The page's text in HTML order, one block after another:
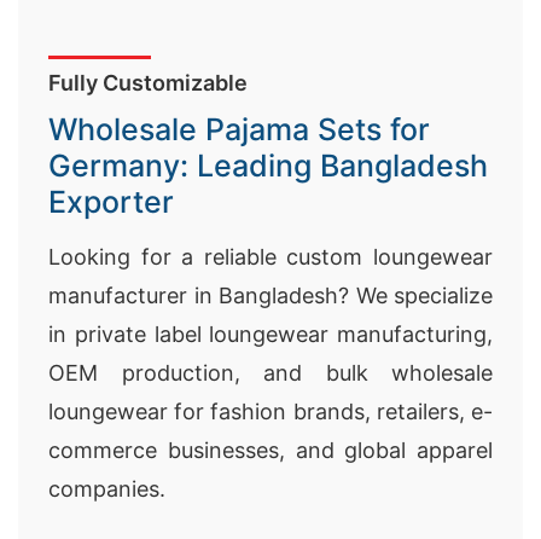
Fully Customizable
Wholesale Pajama Sets for
Germany: Leading Bangladesh
Exporter
Looking for a reliable custom loungewear
manufacturer in Bangladesh? We specialize
in private label loungewear manufacturing,
OEM production, and bulk wholesale
loungewear for fashion brands, retailers, e-
commerce businesses, and global apparel
companies.